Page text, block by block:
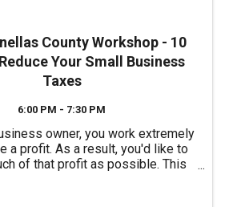
County Workshop - 10
Your Small Business
Taxes
6:00 PM - 7:30 PM
owner, you work extremely
a profit. As a result, you'd like to
of that profit as possible. This